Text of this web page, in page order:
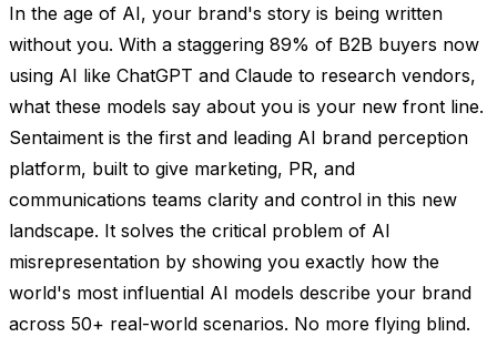
In the age of AI, your brand's story is being written
without you. With a staggering 89% of B2B buyers now
using AI like ChatGPT and Claude to research vendors,
what these models say about you is your new front line.
Sentaiment is the first and leading AI brand perception
platform, built to give marketing, PR, and
communications teams clarity and control in this new
landscape. It solves the critical problem of AI
misrepresentation by showing you exactly how the
world's most influential AI models describe your brand
across 50+ real-world scenarios. No more flying blind.